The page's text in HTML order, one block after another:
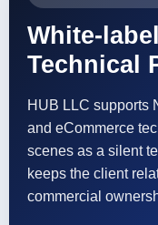
White-
Technical
HUB LLC supports
and eCommerce
scenes as a silent
keeps the client
commercial